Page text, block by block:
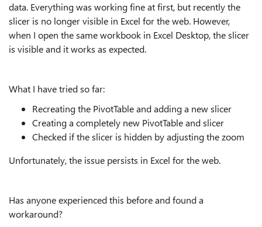
data. Everything was working fine at first, but recently the
slicer is no longer visible in Excel for the web. However,
when I open the same workbook in Excel Desktop, the slicer
is visible and it works as expected.
What I have tried so far:
Recreating the PivotTable and adding a new slicer
Creating a completely new PivotTable and slicer
Checked if the slicer is hidden by adjusting the zoom
Unfortunately, the issue persists in Excel for the web.
Has anyone experienced this before and found a
workaround?